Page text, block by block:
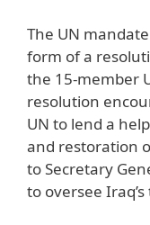
The UN
form of a
the 15-member
resolution
UN to lend a
and restoration
to Secretary
to oversee